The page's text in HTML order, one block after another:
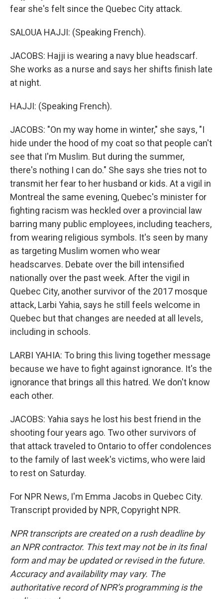
fear she's felt since the Quebec City attack.
SALOUA HAJJI: (Speaking French).
JACOBS: Hajji is wearing a navy blue headscarf.
She works as a nurse and says her shifts finish late
at night.
HAJJI: (Speaking French).
JACOBS: "On my way home in winter," she says, "I
hide under the hood of my coat so that people can't
see that I'm Muslim. But during the summer,
there's nothing I can do." She says she tries not to
transmit her fear to her husband or kids. At a vigil in
Montreal the same evening, Quebec's minister for
fighting racism was heckled over a provincial law
barring many public employees, including teachers,
from wearing religious symbols. It's seen by many
as targeting Muslim women who wear
headscarves. Debate over the bill intensified
nationally over the past week. After the vigil in
Quebec City, another survivor of the 2017 mosque
attack, Larbi Yahia, says he still feels welcome in
Quebec but that changes are needed at all levels,
including in schools.
LARBI YAHIA: To bring this living together message
because we have to fight against ignorance. It's the
ignorance that brings all this hatred. We don't know
each other.
JACOBS: Yahia says he lost his best friend in the
shooting four years ago. Two other survivors of
that attack traveled to Ontario to offer condolences
to the family of last week's victims, who were laid
to rest on Saturday.
For NPR News, I'm Emma Jacobs in Quebec City.
Transcript provided by NPR, Copyright NPR.
NPR transcripts are created on a rush deadline by
an NPR contractor. This text may not be in its final
form and may be updated or revised in the future.
Accuracy and availability may vary. The
authoritative record of NPR’s programming is the